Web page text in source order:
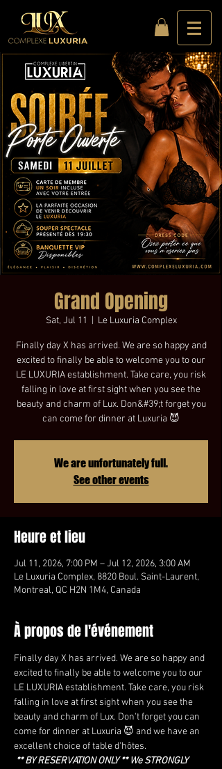
Grand Opening
Sat, Jul 11 Le Luxuria Complex
Finally day X has arrived. We are so happy and
excited to finally be able to welcome you to our
LE LUXURIA establishment. Take care, you risk
falling in love at first sight when you see the
beauty and charm of Lux. Don&#39;t forget you
can come for dinner at Luxuria 😈
We are unfortunately full.
See other events
Heure et lieu
Jul 11, 2026, 7:00 PM – Jul 12, 2026, 3:00 AM
Le Luxuria Complex, 8820 Boul. Saint-Laurent,
Montreal, QC H2N 1M4, Canada
À propos de l'événement
Finally day X has arrived. We are so happy and
excited to finally be able to welcome you to our
LE LUXURIA establishment. Take care, you risk
falling in love at first sight when you see the
beauty and charm of Lux. Don't forget you can
come for dinner at Luxuria 😈 and we have an
excellent choice of table d'hôtes.
** BY RESERVATION ONLY ** We STRONGLY